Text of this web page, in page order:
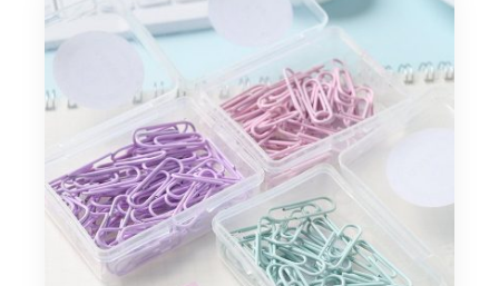
The
options
may
be
chosen
on
product
page